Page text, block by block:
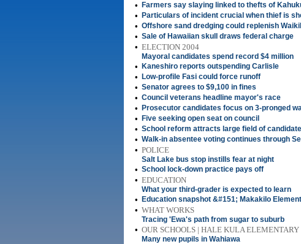
•
Farmers say slaying linked to thefts of
• Particulars of incident crucial when thief is
• Offshore sand dredging could replenish
• Sale of Hawaiian skull draws federal charge
• ELECTION 2004
Mayoral candidates spend record $4 million
• Kaneshiro reports outspending Carlisle
• Low-profile Fasi could force runoff
• Senator agrees to $9,100 in fines
• Council veterans headline mayor's race
• Prosecutor candidates focus on 3-pronged
• Five seeking open seat on council
• School reform attracts large field of
• Walk-in absentee voting continues through
• POLICE
Salt Lake bus stop instills fear at night
• School lock-down practice pays off
• EDUCATION
What your third-grader is expected to learn
• Education snapshot &#151; Makakilo
• WHAT WORKS
Tracing 'Ewa's path from sugar to suburb
• OUR SCHOOLS | HALE KULA ELEMENTARY
Many new pupils in Wahiawa